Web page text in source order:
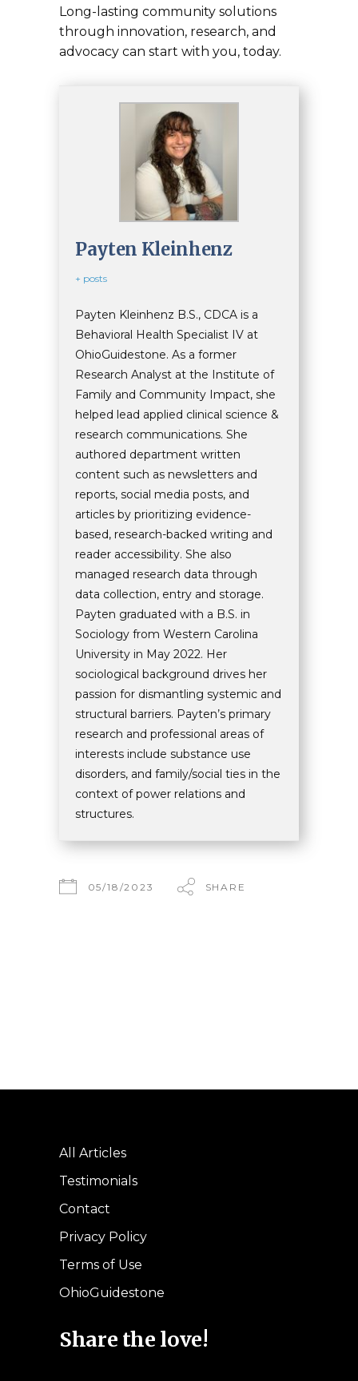
Long-lasting community solutions
through innovation, research, and
advocacy can start with you, today.
Payten Kleinhenz
+ posts
Payten Kleinhenz B.S., CDCA is a
Behavioral Health Specialist IV at
OhioGuidestone. As a former
Research Analyst at the Institute of
Family and Community Impact, she
helped lead applied clinical science &
research communications. She
authored department written
content such as newsletters and
reports, social media posts, and
articles by prioritizing evidence-
based, research-backed writing and
reader accessibility. She also
managed research data through
data collection, entry and storage.
Payten graduated with a B.S. in
Sociology from Western Carolina
University in May 2022. Her
sociological background drives her
passion for dismantling systemic and
structural barriers. Payten’s primary
research and professional areas of
interests include substance use
disorders, and family/social ties in the
context of power relations and
structures.
05/18/2023 SHARE
All Articles
Testimonials
Contact
Privacy Policy
Terms of Use
OhioGuidestone
Share the love!